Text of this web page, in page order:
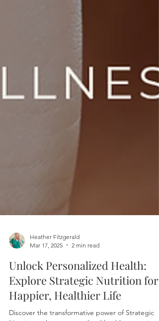
Mar 17, 2025
2 min read
Unlock Personalized Health:
Explore Strategic Nutrition for a
Happier, Healthier Life